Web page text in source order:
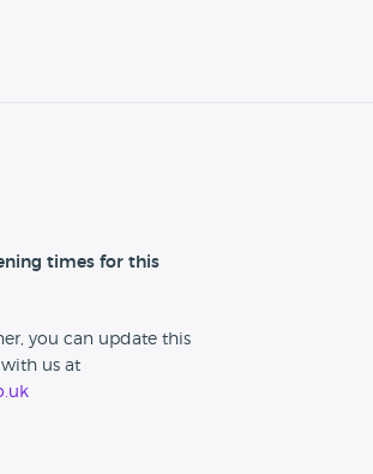
times for this
you can update this
us at